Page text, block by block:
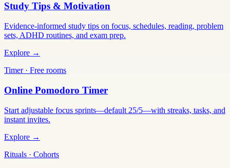
Study Tips & Motivation
Evidence-informed study tips on focus, schedules, reading, problem
sets, ADHD routines, and exam prep.
Explore →
Timer · Free rooms
Online Pomodoro Timer
Start adjustable focus sprints—default 25/5—with streaks, tasks, and
instant invites.
Explore →
Rituals · Cohorts